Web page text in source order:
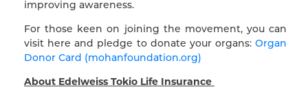
improving awareness.
For those keen on joining the movement, you can
visit here and pledge to donate your organs: Organ
Donor Card (mohanfoundation.org)
About Edelweiss Tokio Life Insurance